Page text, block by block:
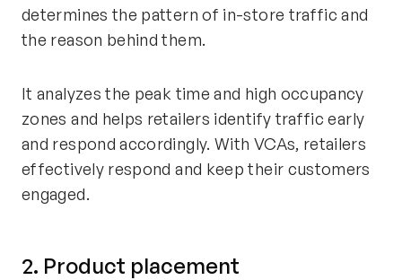
determines the pattern of in-store traffic and
the reason behind them.
It analyzes the peak time and high occupancy
zones and helps retailers identify traffic early
and respond accordingly. With VCAs, retailers
effectively respond and keep their customers
engaged.
2. Product placement